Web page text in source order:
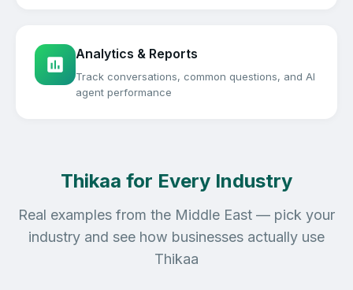
Analytics & Reports
Track conversations, common questions, and AI
agent performance
Thikaa for Every Industry
Real examples from the Middle East — pick your
industry and see how businesses actually use
Thikaa